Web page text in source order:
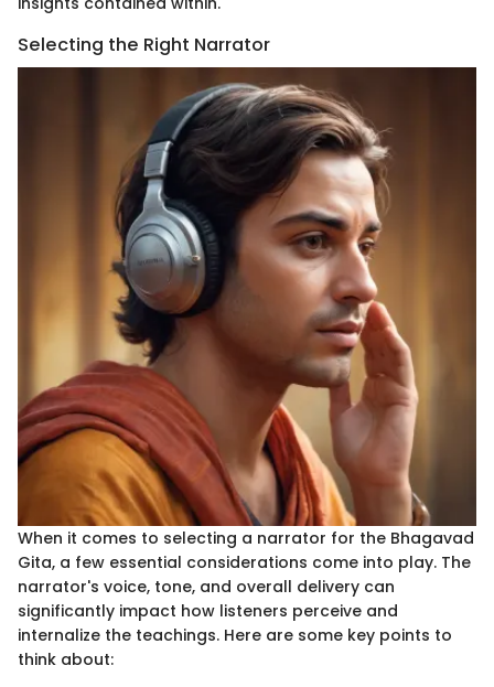
Selecting the Right Narrator
When it comes to selecting a narrator for the Bhagavad
Gita, a few essential considerations come into play. The
narrator's voice, tone, and overall delivery can
significantly impact how listeners perceive and
internalize the teachings. Here are some key points to
think about: